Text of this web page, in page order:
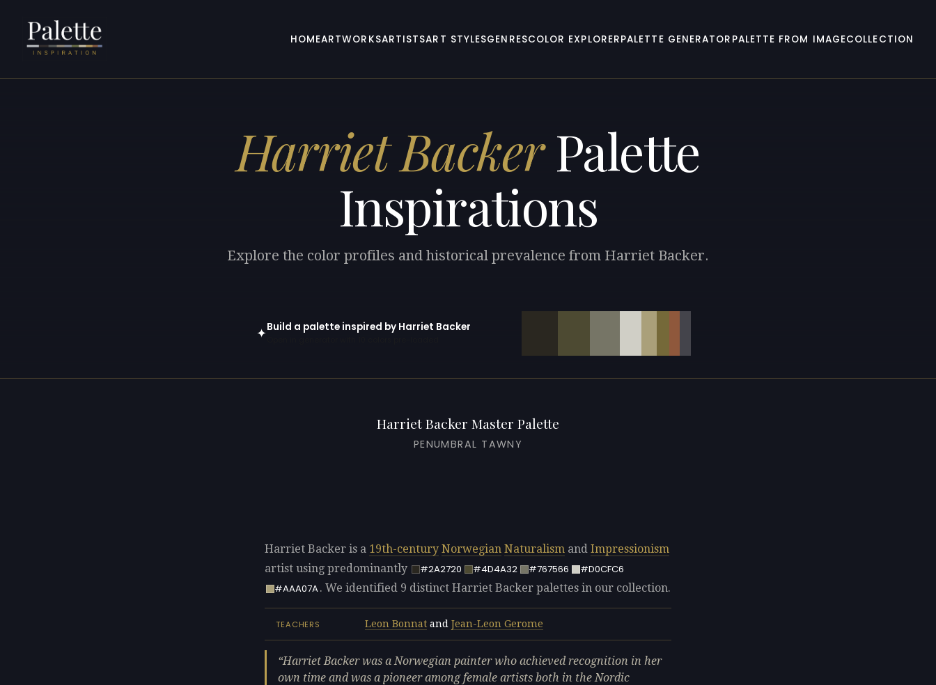
HOMEARTWORKSARTISTSART STYLESGENRESCOLOR EXPLORERPALETTE GENERATOR PALETTE FROM IMAGECOLLECTION
Harriet BackerPalette
Inspirations
Explore the color profiles and historical prevalence from Harriet Backer.
✦Build a palette inspired by Harriet Backer
Harriet Backer Master Palette
PENUMBRAL TAWNY
Harriet Backer is a 19th-century Norwegian Naturalism and Impressionism
artist using predominantly
#2A2720 #4D4A32 #767566
#D0CFC6
#AAA07A. We identified 9 distinct Harriet Backer palettes in our collection.
TEACHERS Leon Bonnat and Jean-Leon Gerome
Harriet Backer was a Norwegian painter who achieved recognition in her
own time and was a pioneer among female artists both in the Nordic